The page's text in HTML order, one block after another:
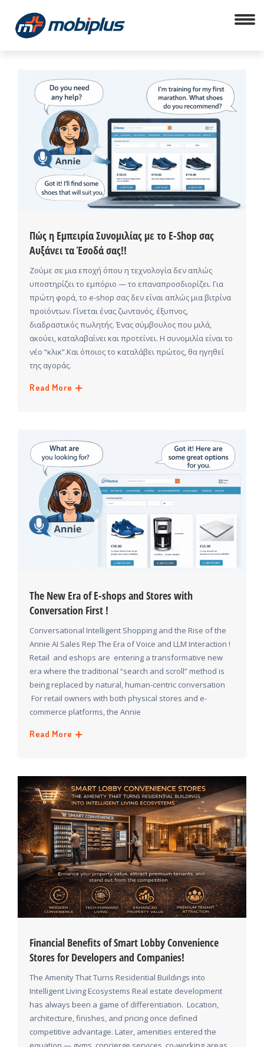
Πώς η Εμπειρία Συνομιλίας με το E-Shop σας
Αυξάνει τα Έσοδά σας!!
Ζούμε σε μια εποχή όπου η τεχνολογία δεν απλώς
υποστηρίζει το εμπόριο — το επαναπροσδιορίζει. Για
πρώτη φορά, το e-shop σας δεν είναι απλώς μια βιτρίνα
προϊόντων. Γίνεται ένας ζωντανός, έξυπνος,
διαδραστικός πωλητής. Ένας σύμβουλος που μιλά,
ακούει, καταλαβαίνει και προτείνει. Η συνομιλία είναι το
νέο “κλικ”.Και όποιος το καταλάβει πρώτος, θα ηγηθεί
της αγοράς.
Read More
The New Era of E-shops and Stores with
Conversation First !
Conversational Intelligent Shopping and the Rise of the
Annie AI Sales Rep The Era of Voice and LLM Interaction !
Retail and eshops are entering a transformative new
era where the traditional “search and scroll” method is
being replaced by natural, human-centric conversation
For retail owners with both physical stores and e-
commerce platforms, the Annie
Read More
Financial Benefits of Smart Lobby Convenience
Stores for Developers and Companies!
The Amenity That Turns Residential Buildings into
Intelligent Living Ecosystems Real estate development
has always been a game of differentiation. Location,
architecture, finishes, and pricing once defined
competitive advantage. Later, amenities entered the